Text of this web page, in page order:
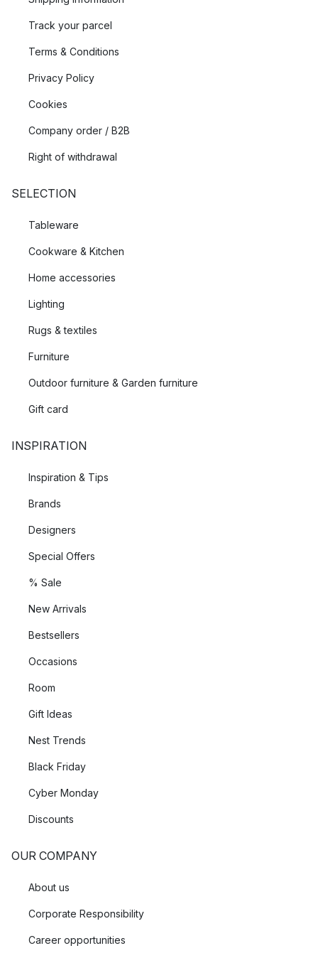
Track your parcel
Terms & Conditions
Privacy Policy
Cookies
Company order / B2B
Right of withdrawal
SELECTION
Tableware
Cookware & Kitchen
Home accessories
Lighting
Rugs & textiles
Furniture
Outdoor furniture & Garden furniture
Gift card
INSPIRATION
Inspiration & Tips
Brands
Designers
Special Offers
% Sale
New Arrivals
Bestsellers
Occasions
Room
Gift Ideas
Nest Trends
Black Friday
Cyber Monday
Discounts
OUR COMPANY
About us
Corporate Responsibility
Career opportunities